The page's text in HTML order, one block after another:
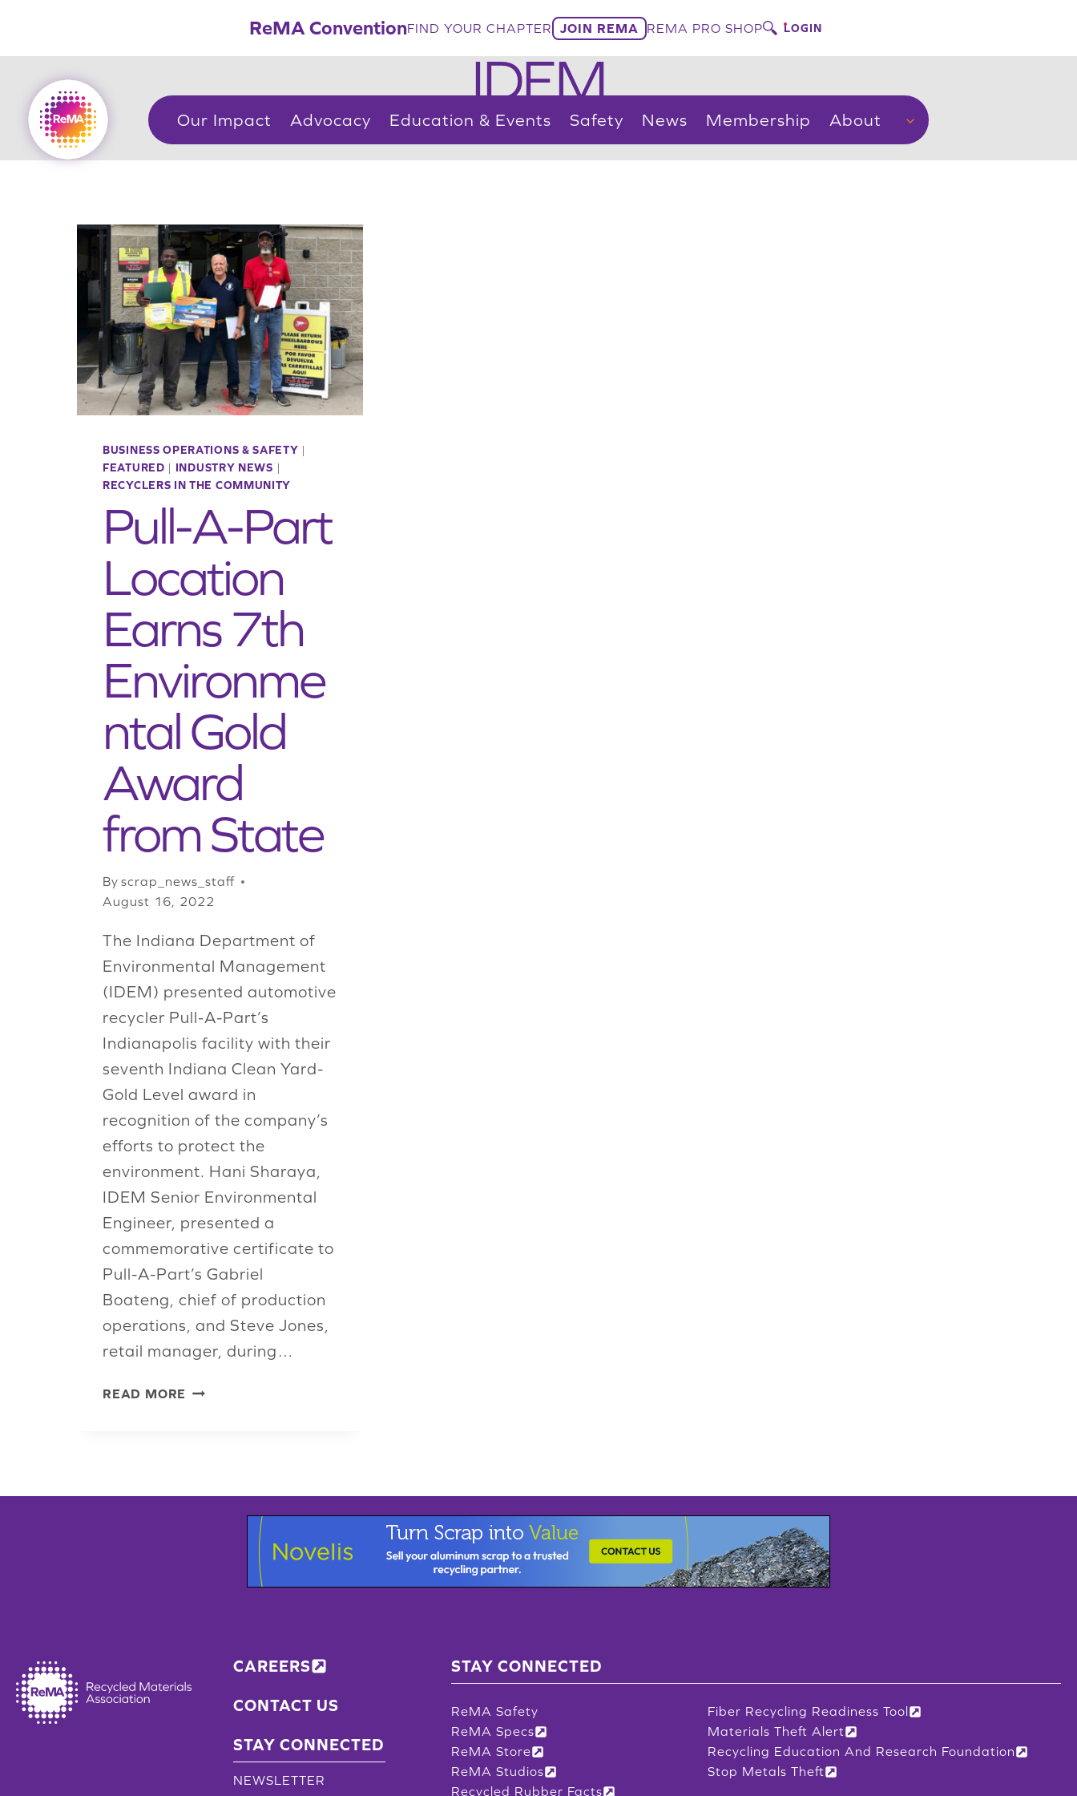
ReMA ConventionFIND YOUR CHAPTER JOIN REMA REMA PRO SHOP LOGIN
Our Impact Advocacy Education & Events Safety News Membership About
IDEM
BUSINESS OPERATIONS & SAFETY |
FEATURED | INDUSTRY NEWS |
RECYCLERS IN THE COMMUNITY
Pull-A-Part
Location
Earns 7th
Environme
ntal Gold
Award
from State
By scrap_news_staff
August 16, 2022
The Indiana Department of
Environmental Management
(IDEM) presented automotive
recycler Pull-A-Part’s
Indianapolis facility with their
seventh Indiana Clean Yard-
Gold Level award in
recognition of the company’s
efforts to protect the
environment. Hani Sharaya,
IDEM Senior Environmental
Engineer, presented a
commemorative certificate to
Pull-A-Part’s Gabriel
Boateng, chief of production
operations, and Steve Jones,
retail manager, during…
READ MORE PULL-
CAREERS
CONTACT US
STAY CONNECTED
NEWSLETTER
STAY CONNECTED
ReMA Safety
ReMA Specs
ReMA Store
ReMA Studios
Recycled Rubber Facts
Fiber Recycling Readiness Tool
Materials Theft Alert
Recycling Education And Research Foundation
Stop Metals Theft